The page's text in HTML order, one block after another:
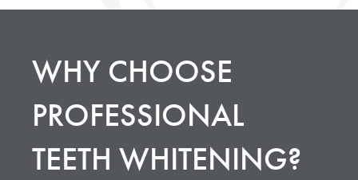
WHY CHOOSE
PROFESSIONAL
TEETH WHITENING?